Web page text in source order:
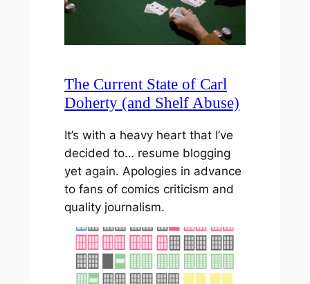
The Current State of Carl
Doherty (and Shelf Abuse)
It’s with a heavy heart that I’ve
decided to… resume blogging
yet again. Apologies in advance
to fans of comics criticism and
quality journalism.